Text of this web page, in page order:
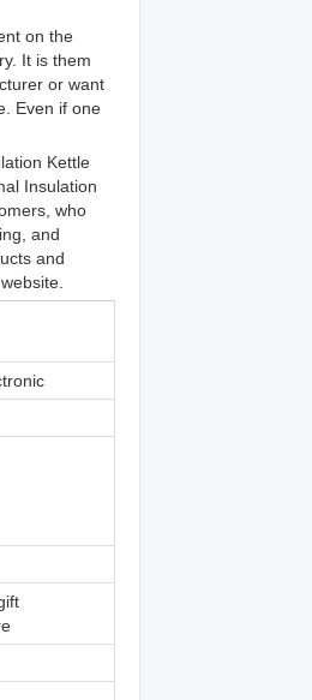
on the
It is them
or want
Even if one
Kettle
Insulation
who
and
and